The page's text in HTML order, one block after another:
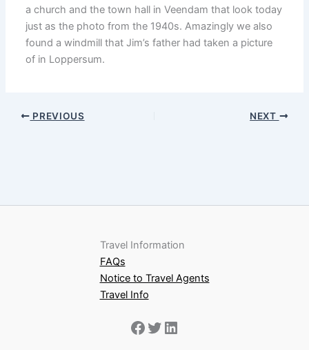
a church and the town hall in Veendam that look today
just as the photo from the 1940s. Amazingly we also
found a windmill that Jim’s father had taken a picture
of in Loppersum.
PREVIOUS NEXT
Travel Information
FAQs
Notice to Travel Agents
Travel Info
Facebook
Twitter
LinkedIn